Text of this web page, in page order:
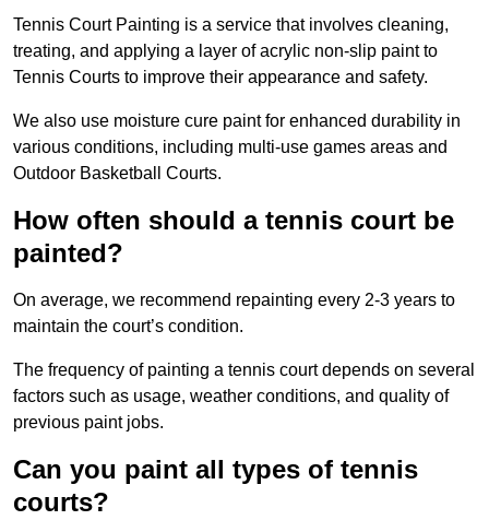
Tennis Court Painting is a service that involves cleaning,
treating, and applying a layer of acrylic non-slip paint to
Tennis Courts to improve their appearance and safety.
We also use moisture cure paint for enhanced durability in
various conditions, including multi-use games areas and
Outdoor Basketball Courts.
How often should a tennis court be
painted?
On average, we recommend repainting every 2-3 years to
maintain the court’s condition.
The frequency of painting a tennis court depends on several
factors such as usage, weather conditions, and quality of
previous paint jobs.
Can you paint all types of tennis
courts?